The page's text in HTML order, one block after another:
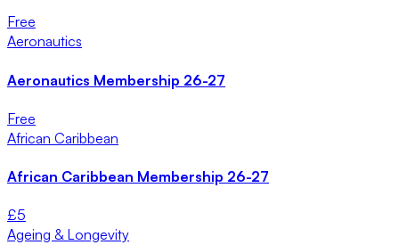
Free
Aeronautics
Aeronautics Membership 26-27
Free
African Caribbean
African Caribbean Membership 26-27
£5
Ageing & Longevity